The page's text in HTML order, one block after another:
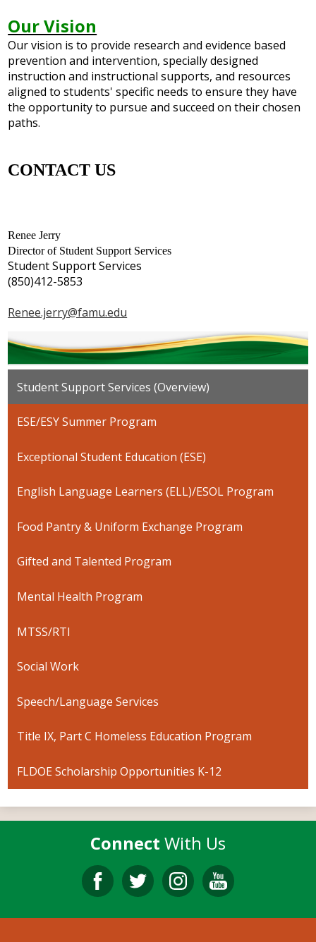
Our Vision
Our vision is to provide research and evidence based
prevention and intervention, specially designed
instruction and instructional supports, and resources
aligned to students' specific needs to ensure they have
the opportunity to pursue and succeed on their chosen
paths.
CONTACT US
Renee Jerry
Director of Student Support Services
Student Support Services
(850)412-5853
Renee.jerry@famu.edu
Student Support Services (Overview)
ESE/ESY Summer Program
Exceptional Student Education (ESE)
English Language Learners (ELL)/ESOL Program
Food Pantry & Uniform Exchange Program
Gifted and Talented Program
Mental Health Program
MTSS/RTI
Social Work
Speech/Language Services
Title IX, Part C Homeless Education Program
FLDOE Scholarship Opportunities K-12
Connect With Us